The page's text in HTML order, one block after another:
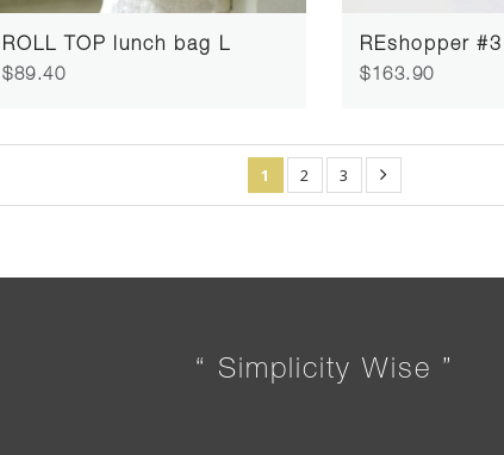
ROLL TOP lunch bag L
$89.40
REshopper #3
$163.90
1 2 3
“ Simplicity Wise ”